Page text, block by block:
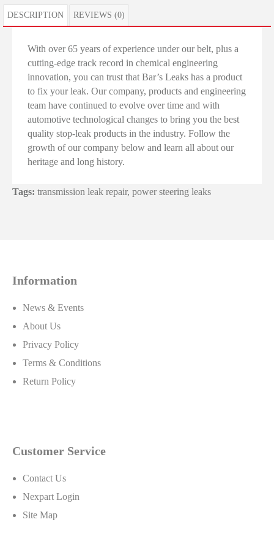
DESCRIPTION REVIEWS (0)
With over 65 years of experience under our belt, plus a
cutting-edge track record in chemical engineering
innovation, you can trust that Bar’s Leaks has a product
to fix your leak. Our company, products and engineering
team have continued to evolve over time and with
automotive technological changes to bring you the best
quality stop-leak products in the industry. Follow the
growth of our company below and learn all about our
heritage and long history.
Tags: transmission leak repair, power steering leaks
Information
News & Events
About Us
Privacy Policy
Terms & Conditions
Return Policy
Customer Service
Contact Us
Nexpart Login
Site Map